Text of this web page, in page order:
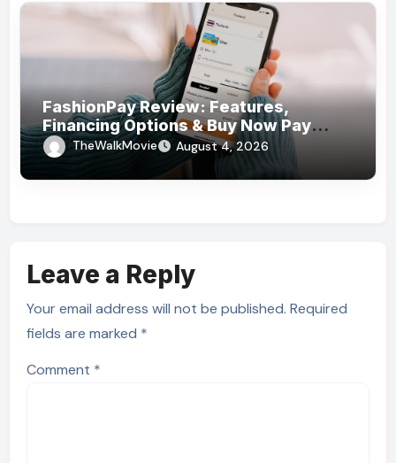
FashionPay Review: Features,
Financing Options & Buy Now Pay
Later Alternatives
TheWalkMovie August 4, 2026
Leave a Reply
Your email address will not be published. Required
fields are marked *
Comment *